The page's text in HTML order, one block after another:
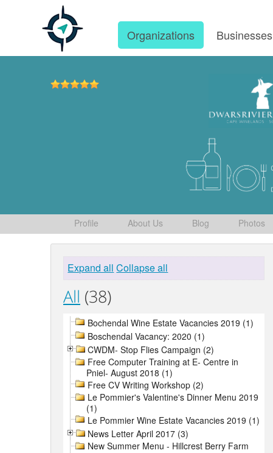
Organizations Businesses
Profile About Us Blog Photos
Expand all Collapse all
All (38)
Bochendal Wine Estate Vacancies 2019 (1)
Boschendal Vacancy: 2020 (1)
CWDM- Stop Flies Campaign (2)
Free Computer Training at E- Centre in
Pniel- August 2018 (1)
Free CV Writing Workshop (2)
Le Pommier's Valentine's Dinner Menu 2019
(1)
Le Pommier Wine Estate Vacancies 2019 (1)
News Letter April 2017 (3)
New Summer Menu - Hillcrest Berry Farm